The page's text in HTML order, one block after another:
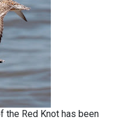
the Red Knot has been